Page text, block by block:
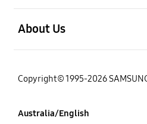
About Us
Copyright© 1995-2026
Australia/English